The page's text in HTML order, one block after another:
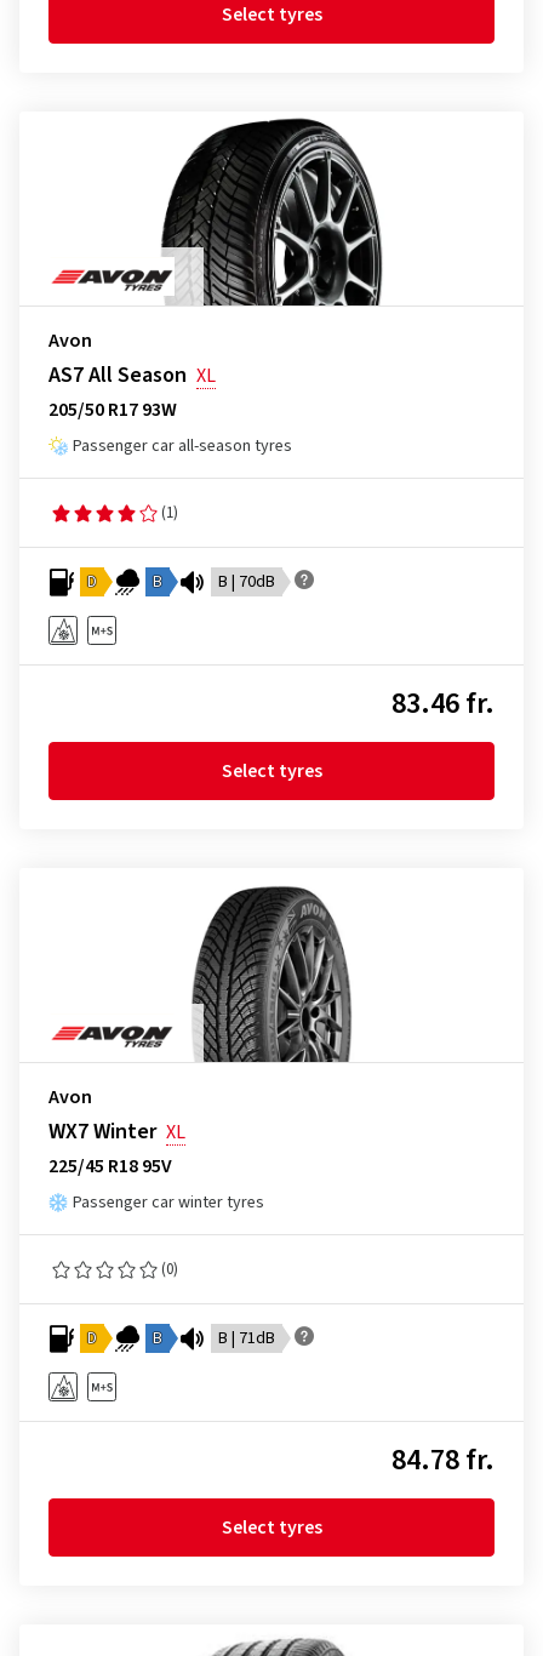
Select tyres
Avon
AS7 All Season XL
205/50 R17 93W
Passenger car all-season tyres
(1)
D B B | 70dB
83.46 fr.
Select tyres
Avon
WX7 Winter XL
225/45 R18 95V
Passenger car winter tyres
(0)
D B B | 71dB
84.78 fr.
Select tyres